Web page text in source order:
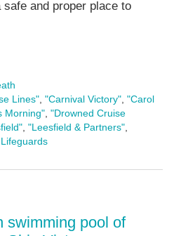
and proper place to
Lines", "Carnival Victory", "Carol
Morning", "Drowned Cruise
, "Leesfield & Partners",
Lifeguards
swimming pool of